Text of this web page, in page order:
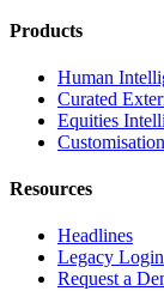
Products
Human
Curated
Equities
Resources
Headlines
Legacy Login
Request a